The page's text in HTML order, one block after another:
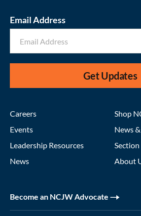
Email Address
Get Updates
Careers
Events
Leadership Resources
News
Shop
News
Section
About
Become an NCJW Advocate